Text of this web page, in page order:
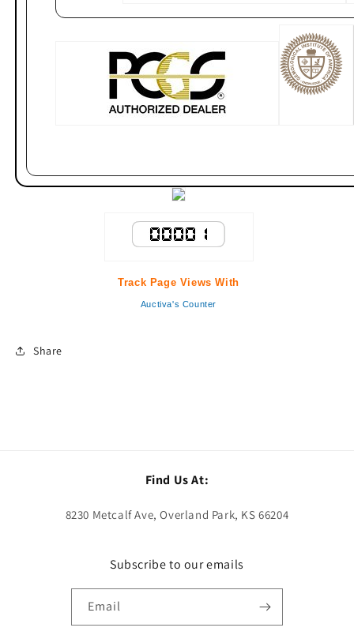
Track Page Views With
Auctiva's Counter
Share
Find Us At:
8230 Metcalf Ave, Overland Park, KS 66204
Subscribe to our emails
Email